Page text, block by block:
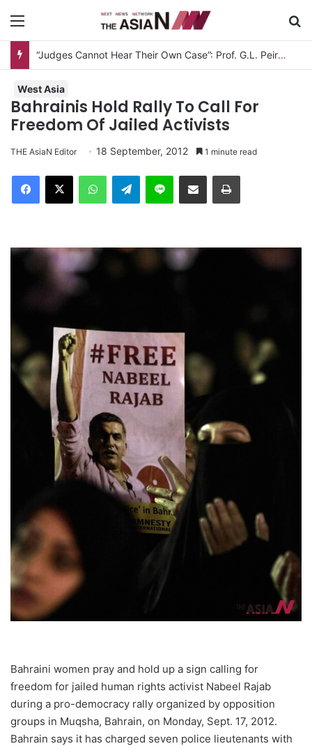
“Judges Cannot Hear Their Own Case”: Prof. G.L. Peiris Challenges
West Asia
Bahrainis Hold Rally To Call For
Freedom Of Jailed Activists
THE AsiaN Editor 18 September, 2012 1 minute read
Telegram
Bahraini women pray and hold up a sign calling for
freedom for jailed human rights activist Nabeel Rajab
during a pro-democracy rally organized by opposition
groups in Muqsha, Bahrain, on Monday, Sept. 17, 2012.
Bahrain says it has charged seven police lieutenants with